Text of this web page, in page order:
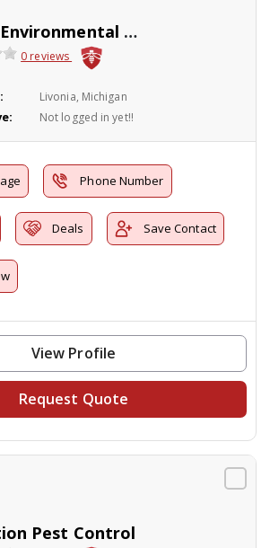
Maple Environmental Pest Control Inc
0 reviews
Livonia, Michigan
Not logged in yet!!
Phone Number
Deals Save Contact
View Profile
Request Quote
Pest Control